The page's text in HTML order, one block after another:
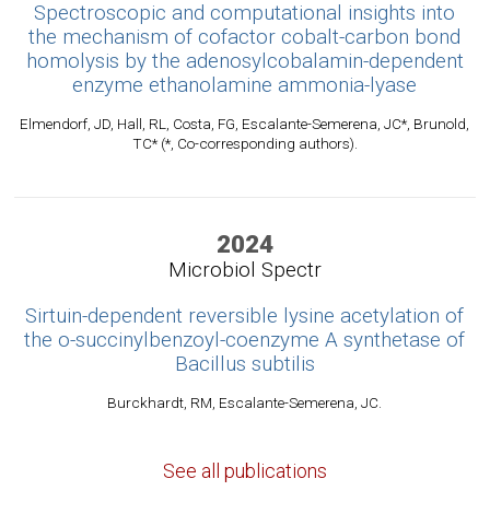
Spectroscopic and computational insights into
the mechanism of cofactor cobalt-carbon bond
homolysis by the adenosylcobalamin-dependent
enzyme ethanolamine ammonia-lyase
Elmendorf, JD, Hall, RL, Costa, FG, Escalante-Semerena, JC*, Brunold,
TC* (*, Co-corresponding authors).
2024
Microbiol Spectr
Sirtuin-dependent reversible lysine acetylation of
the o-succinylbenzoyl-coenzyme A synthetase of
Bacillus subtilis
Burckhardt, RM, Escalante-Semerena, JC.
See all publications